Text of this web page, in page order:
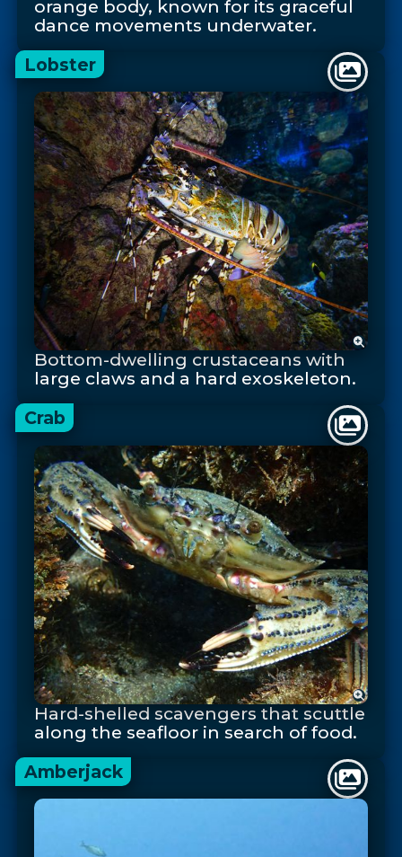
orange body, known for its graceful
dance movements underwater.
Lobster
Bottom-dwelling crustaceans with
large claws and a hard exoskeleton.
Crab
Hard-shelled scavengers that scuttle
along the seafloor in search of food.
Amberjack